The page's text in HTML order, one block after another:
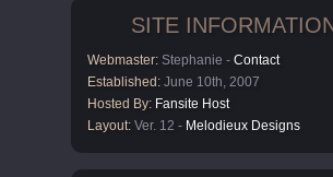
SITE
Webmaster: Stephanie - Contact
Established: June 10th, 2007
Hosted By: Fansite Host
Layout: Ver. 12 - Melodieux Designs